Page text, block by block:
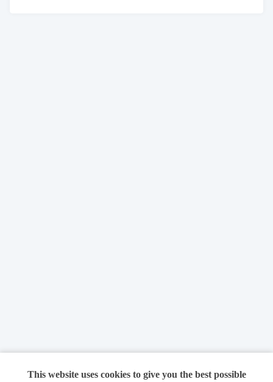
This website uses cookies to give you the best possible